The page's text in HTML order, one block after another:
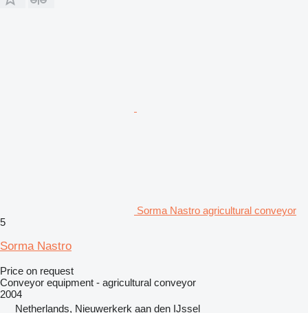
Sorma Nastro agricultural conveyor
5
Sorma Nastro
Price on request
Conveyor equipment - agricultural conveyor
2004
Netherlands, Nieuwerkerk aan den IJssel